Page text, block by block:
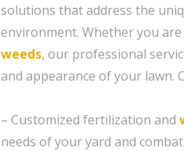
solutions that address the
environment. Whether you
weeds, our professional
and appearance of your lawn.
– Customized fertilization and
needs of your yard and